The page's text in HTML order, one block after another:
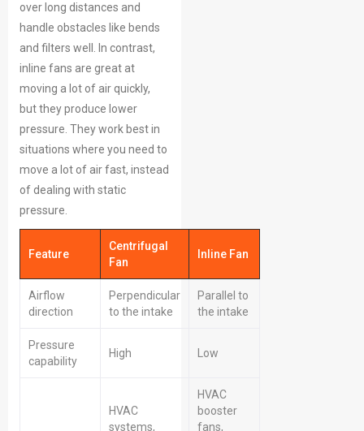
over long distances and
handle obstacles like bends
and filters well. In contrast,
inline fans are great at
moving a lot of air quickly,
but they produce lower
pressure. They work best in
situations where you need to
move a lot of air fast, instead
of dealing with static
pressure.
Feature
Centrifugal
Fan
Inline Fan
Airflow
direction
Perpendicular
to the intake
Parallel to
the intake
Pressure
capability
High Low
HVAC
systems,
HVAC
booster
fans,